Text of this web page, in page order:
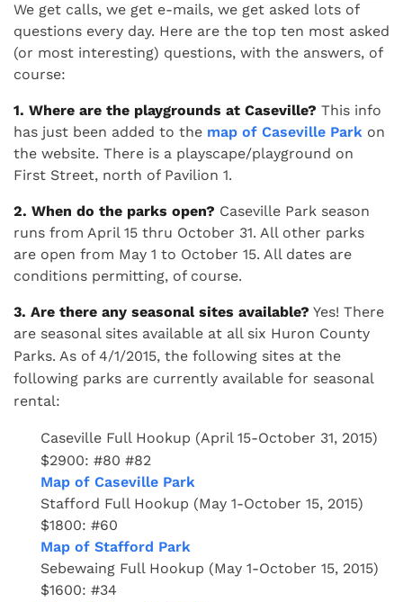
We get calls, we get e-mails, we get asked lots of
questions every day. Here are the top ten most asked
(or most interesting) questions, with the answers, of
course:
1. Where are the playgrounds at Caseville? This info
has just been added to the map of Caseville Park on
the website. There is a playscape/playground on
First Street, north of Pavilion 1.
2. When do the parks open? Caseville Park season
runs from April 15 thru October 31. All other parks
are open from May 1 to October 15. All dates are
conditions permitting, of course.
3. Are there any seasonal sites available? Yes! There
are seasonal sites available at all six Huron County
Parks. As of 4/1/2015, the following sites at the
following parks are currently available for seasonal
rental:
Caseville Full Hookup (April 15-October 31, 2015)
$2900: #80 #82
Map of Caseville Park
Stafford Full Hookup (May 1-October 15, 2015)
$1800: #60
Map of Stafford Park
Sebewaing Full Hookup (May 1-October 15, 2015)
$1600: #34